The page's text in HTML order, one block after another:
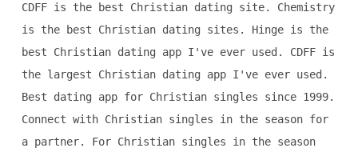
CDFF is the best Christian dating site. Chemistry
is the best Christian dating sites. Hinge is the
best Christian dating app I've ever used. CDFF is
the largest Christian dating app I've ever used.
Best dating app for Christian singles since 1999.
Connect with Christian singles in the season for
a partner. For Christian singles in the season